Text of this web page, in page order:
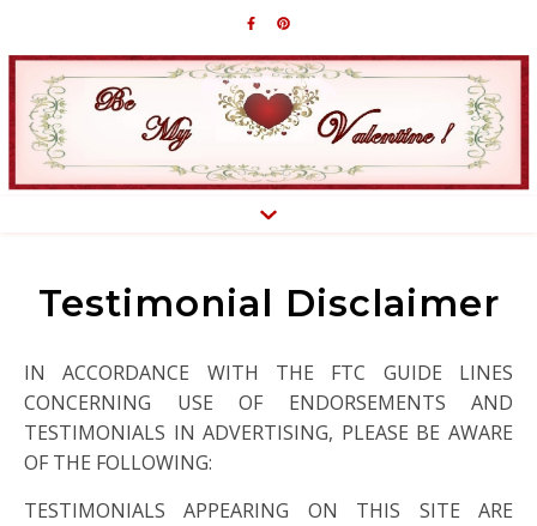
Testimonial Disclaimer
IN ACCORDANCE WITH THE FTC GUIDE LINES
CONCERNING USE OF ENDORSEMENTS AND
TESTIMONIALS IN ADVERTISING, PLEASE BE AWARE
OF THE FOLLOWING:
TESTIMONIALS APPEARING ON THIS SITE ARE